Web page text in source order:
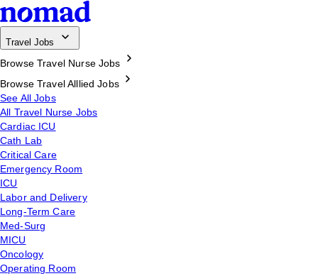
Travel Jobs
Browse Travel Nurse Jobs
Browse Travel Alllied Jobs
See All Jobs
All Travel Nurse Jobs
Cardiac ICU
Cath Lab
Critical Care
Emergency Room
ICU
Labor and Delivery
Long-Term Care
Med-Surg
MICU
Oncology
Operating Room